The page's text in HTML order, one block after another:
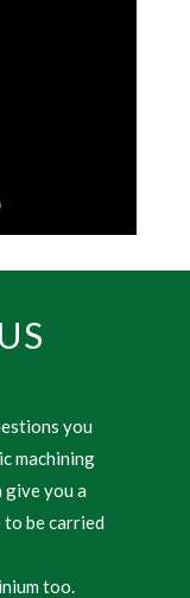
you
machining
give you a
be carried
too.